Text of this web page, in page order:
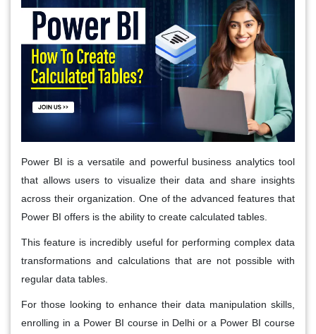
Power BI is a versatile and powerful business analytics tool
that allows users to visualize their data and share insights
across their organization. One of the advanced features that
Power BI offers is the ability to create calculated tables.
This feature is incredibly useful for performing complex data
transformations and calculations that are not possible with
regular data tables.
For those looking to enhance their data manipulation skills,
enrolling in a Power BI course in Delhi or a Power BI course